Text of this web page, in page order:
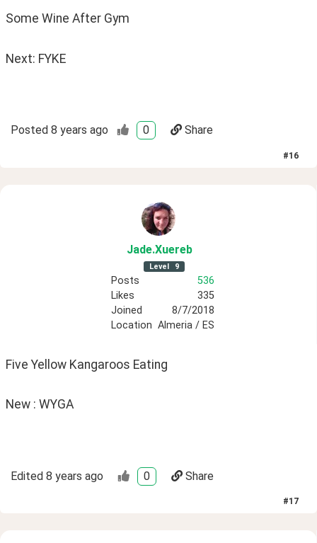
Some Wine After Gym
Next: FYKE
Posted 8 years ago 0 Share
#16
Jade.Xuereb
Level 9
Posts
536
Likes
335
Joined
8/7/2018
Location Almeria / ES
Five Yellow Kangaroos Eating
New : WYGA
Edited 8 years ago 0 Share
#17